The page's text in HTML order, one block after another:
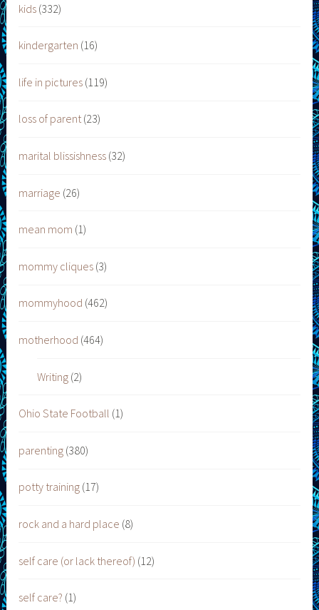
kids (332)
kindergarten (16)
life in pictures (119)
loss of parent(23)
marital blissishness (32)
marriage (26)
mean mom (1)
mommy cliques (3)
mommyhood (462)
motherhood (464)
Writing(2)
Ohio State Football (1)
parenting (380)
potty training (17)
rock and a hard place (8)
self care (or lack thereof) (12)
self care? (1)